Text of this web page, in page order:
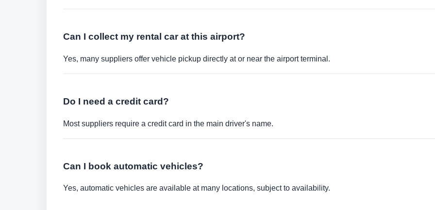
Can I collect my rental car at this airport?
Yes, many suppliers offer vehicle pickup directly at or near the airport terminal.
Do I need a credit card?
Most suppliers require a credit card in the main driver's name.
Can I book automatic vehicles?
Yes, automatic vehicles are available at many locations, subject to availability.